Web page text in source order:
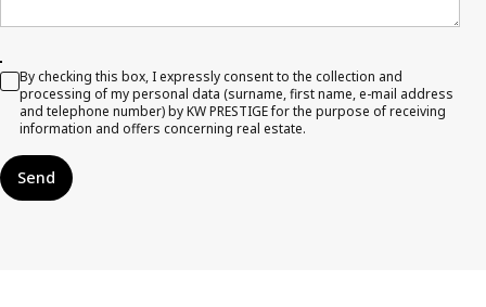
By checking this box, I expressly consent to the collection and
processing of my personal data (surname, first name, e-mail address
and telephone number) by KW PRESTIGE for the purpose of receiving
information and offers concerning real estate.
Send